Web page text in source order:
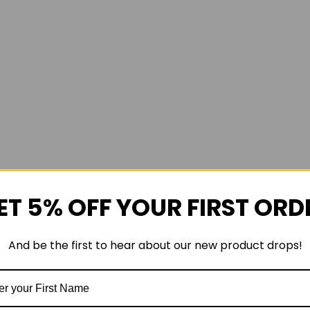
5% OFF YOUR FIRST
And be the first to hear about our new product drops!